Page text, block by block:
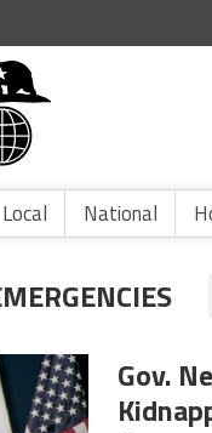
Local National
Gov.